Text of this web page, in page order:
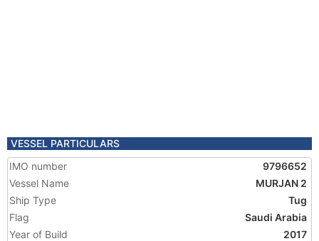
VESSEL PARTICULARS
IMO number
9796652
Vessel Name
MURJAN 2
Ship Type
Tug
Flag
Saudi Arabia
Year of Build
2017